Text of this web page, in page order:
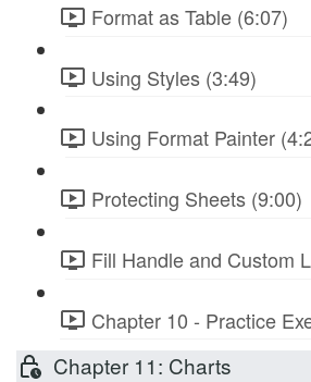
Format as Table (6:07)
Using Styles (3:49)
Using Format Painter
Protecting Sheets (9:00)
Fill Handle and Custom
Chapter 10 - Practice
Chapter 11: Charts